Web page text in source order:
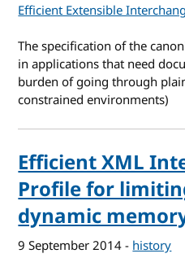
Efficient Extensible
The specification of the
in applications that need
burden of going through
constrained environments)
Efficient XML
Profile for
dynamic
9 September 2014- history